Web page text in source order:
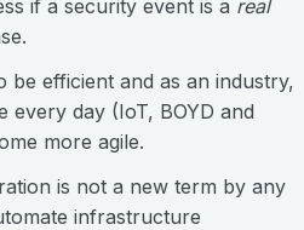
if a security event is a real
be efficient and as an industry,
day (IoT, BOYD and
more agile.
is not a new term by any
infrastructure